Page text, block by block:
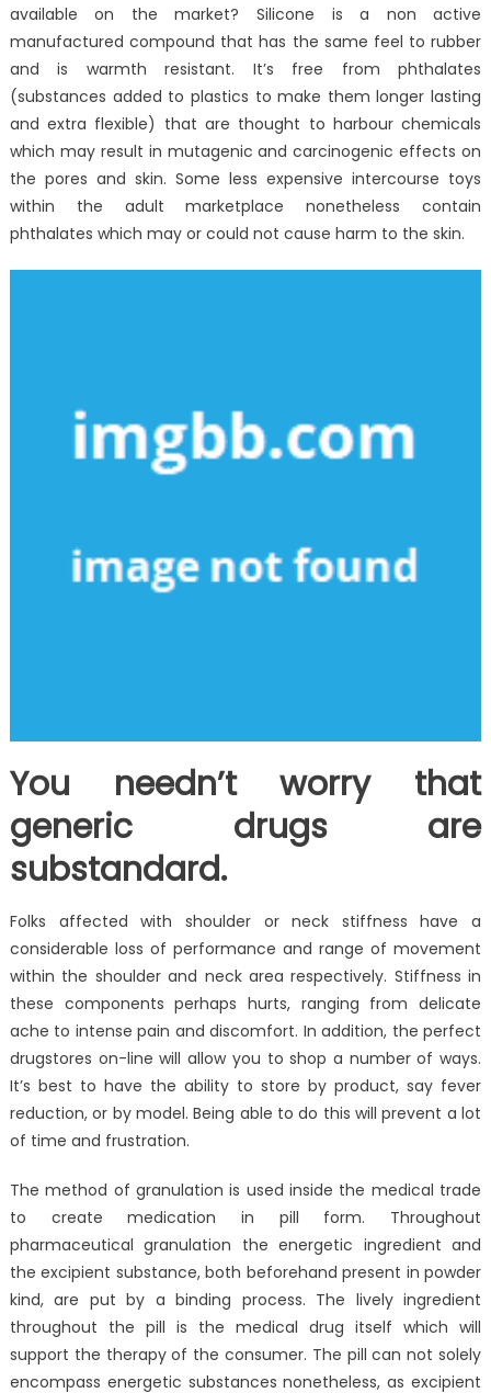
available on the market? Silicone is a non active
manufactured compound that has the same feel to rubber
and is warmth resistant. It’s free from phthalates
(substances added to plastics to make them longer lasting
and extra flexible) that are thought to harbour chemicals
which may result in mutagenic and carcinogenic effects on
the pores and skin. Some less expensive intercourse toys
within the adult marketplace nonetheless contain
phthalates which may or could not cause harm to the skin.
You needn’t worry that
generic drugs are
substandard.
Folks affected with shoulder or neck stiffness have a
considerable loss of performance and range of movement
within the shoulder and neck area respectively. Stiffness in
these components perhaps hurts, ranging from delicate
ache to intense pain and discomfort. In addition, the perfect
drugstores on-line will allow you to shop a number of ways.
It’s best to have the ability to store by product, say fever
reduction, or by model. Being able to do this will prevent a lot
of time and frustration.
The method of granulation is used inside the medical trade
to create medication in pill form. Throughout
pharmaceutical granulation the energetic ingredient and
the excipient substance, both beforehand present in powder
kind, are put by a binding process. The lively ingredient
throughout the pill is the medical drug itself which will
support the therapy of the consumer. The pill can not solely
encompass energetic substances nonetheless, as excipient